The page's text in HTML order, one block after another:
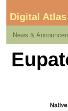
Digital
News &